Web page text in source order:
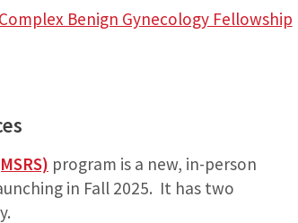
Complex Benign Gynecology Fellowship
program is a new, in-person
in Fall 2025. It has two